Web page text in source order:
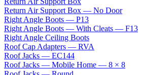
Return Air Support Box — No Door
Right Angle Boots — P13
Right Angle Boots — With Cleats — F13
Right Angle Ceiling Boots
Roof Cap Adapters — RVA
Roof Jacks — EC144
Roof Jacks — Mobile Home — 8 × 8